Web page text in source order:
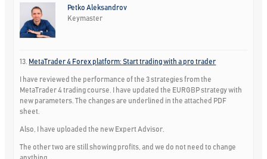
Petko Aleksandrov
Keymaster
13. MetaTrader 4 Forex platform: Start trading with a pro trader
I have reviewed the performance of the 3 strategies from the
MetaTrader 4 trading course. I have updated the EURGBP strategy with
new parameters. The changes are underlined in the attached PDF
sheet.
Also, I have uploaded the new Expert Advisor.
The other two are still showing profits, and we do not need to change